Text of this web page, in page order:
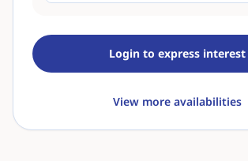
Login to express interest
View more availabilities